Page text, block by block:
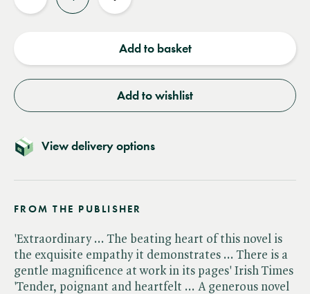
Reduce
Increase
Add to basket
Add to wishlist
View delivery options
FROM THE PUBLISHER
'Extraordinary ... The beating heart of this novel is
the exquisite empathy it demonstrates ... There is a
gentle magnificence at work in its pages' Irish Times
'Tender, poignant and heartfelt ... A generous novel